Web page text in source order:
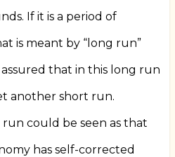
If it is a period of
is meant by “long run”
that in this long run
another short run.
could be seen as that
has self-corrected